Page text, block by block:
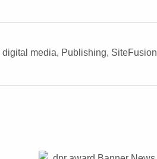
digital media, Publishing, SiteFusion